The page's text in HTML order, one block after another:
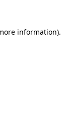
information).